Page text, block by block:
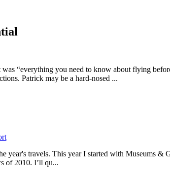
was “everything you need to know about flying
Patrick may be a hard-nosed ...
year's travels. This year I started with Museums
of 2010. I’ll qu...